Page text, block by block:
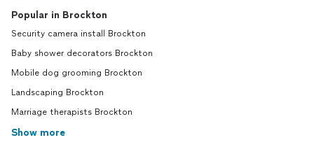
Popular in Brockton
Security camera install Brockton
Baby shower decorators Brockton
Mobile dog grooming Brockton
Landscaping Brockton
Marriage therapists Brockton
Show more